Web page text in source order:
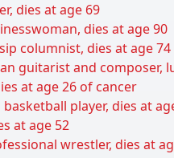
dies at age 69
dies at age 90
columnist, dies at age 74
guitarist and composer,
at age 26 of cancer
player, dies at
at age 52
wrestler, dies at